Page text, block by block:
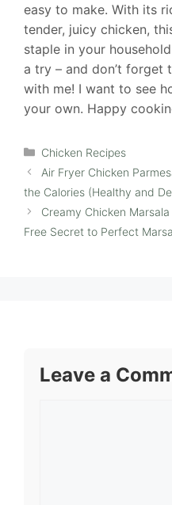
easy to make. With its
tender, juicy chicken,
staple in your
a try – and don’t forget
with me! I want to see
your own. Happy
Categories
Chicken Recipes
Air Fryer Chicken
the Calories (Healthy and
Creamy Chicken
Free Secret to Perfect
Leave a